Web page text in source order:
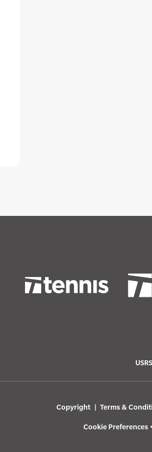
Copyright Terms &
Cookie Preferences